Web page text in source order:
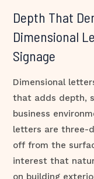
Depth That
Dimensional
Signage
Dimensional
that adds depth,
business
letters are three-
off from the
interest that
on building